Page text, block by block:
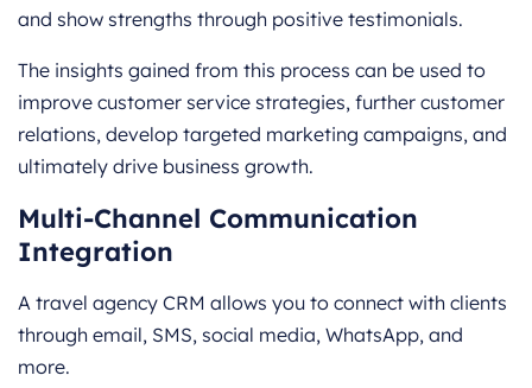
and show strengths through positive testimonials.
The insights gained from this process can be used to
improve customer service strategies, further customer
relations, develop targeted marketing campaigns, and
ultimately drive business growth.
Multi-Channel Communication
Integration
A travel agency CRM allows you to connect with clients
through email, SMS, social media, WhatsApp, and
more.